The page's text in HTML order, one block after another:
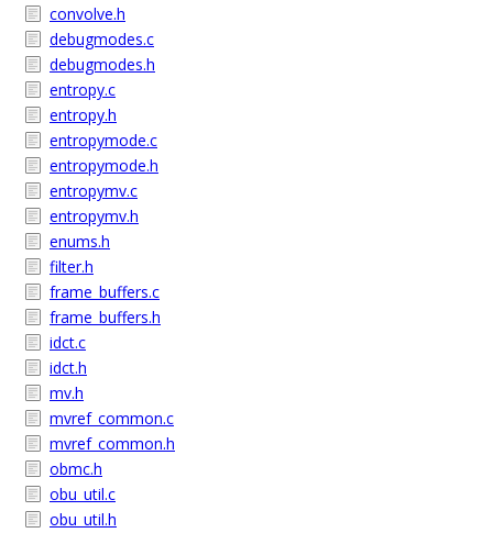
convolve.h
debugmodes.c
debugmodes.h
entropy.c
entropy.h
entropymode.c
entropymode.h
entropymv.c
entropymv.h
enums.h
filter.h
frame_buffers.c
frame_buffers.h
idct.c
idct.h
mv.h
mvref_common.c
mvref_common.h
obmc.h
obu_util.c
obu_util.h